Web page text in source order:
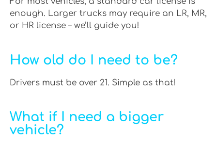
enough. Larger trucks may require an LR, MR,
or HR license – we’ll guide you!
How old do I need to be?
Drivers must be over 21. Simple as that!
What if I need a bigger
vehicle?